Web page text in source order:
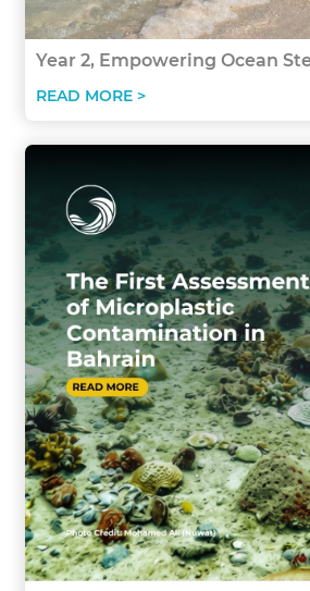
Year 2, Empowering Ocean
READ MORE >